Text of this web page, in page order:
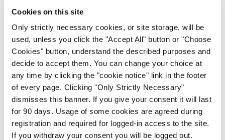
Cookies on this site
Only strictly necessary cookies, or site storage, will be
used, unless you click the "Accept All" button or "Choose
Cookies" button, understand the described purposes and
decide to accept them. You can change your choice at
any time by clicking the "cookie notice" link in the footer
of every page. Clicking "Only Strictly Necessary"
dismisses this banner. If you give your consent it will last
for 90 days. Usage of some cookies are agreed during
registration and required for logged-in access to the site.
If you withdraw your consent you will be logged out.
a deep science that could be learned and must be
learned for there to be good medicine. One very
strong aspect of the practice of narrative
medicine is having a signature method.
Narrative medicine training stresses ‘close
reading’ of literary texts to support doctors and
others to gain greater skills in paying attention to
patients and their stories. It also highlights ‘close